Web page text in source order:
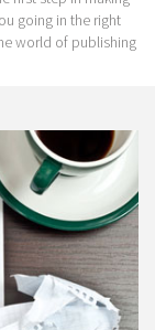
going in the right
world of publishing